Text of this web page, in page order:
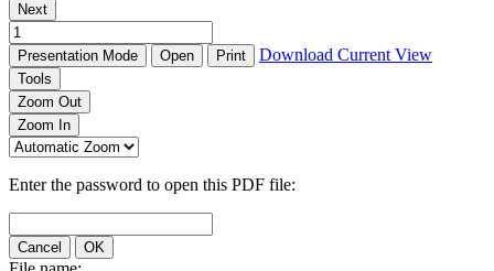
Next
Presentation Mode Open Print Download Current View
Tools
Zoom Out
Zoom In
Enter the password to open this PDF file:
Cancel OK